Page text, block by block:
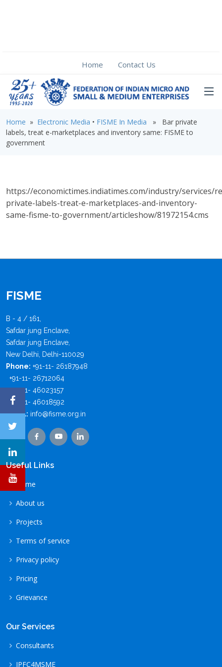
Home Contact Us
Home » Electronic Media • FISME In Media » Bar private
labels, treat e-marketplaces and inventory same: FISME to
government
https://economictimes.indiatimes.com/industry/services/
private-labels-treat-e-marketplaces-and-inventory-
same-fisme-to-government/articleshow/81972154.cms
FISME
B - 4 / 161,
Safdar jung Enclave,
Safdar jung Enclave,
New Delhi, Delhi-110029
Phone: +91-11- 26187948
+91-11- 26712064
+91-11- 46023157
+91-11- 46018592
Email: info@fisme.org.in
Useful Links
Home
About us
Projects
Terms of service
Privacy policy
Pricing
Grievance
Our Services
Consultants
IPFC4MSME